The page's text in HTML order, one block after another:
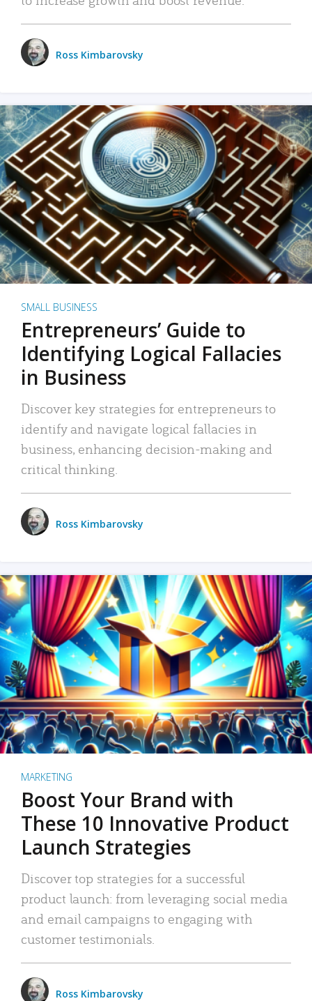
Ross Kimbarovsky
SMALL BUSINESS
Entrepreneurs’ Guide to
Identifying Logical Fallacies
in Business
Discover key strategies for entrepreneurs to
identify and navigate logical fallacies in
business, enhancing decision-making and
critical thinking.
Ross Kimbarovsky
MARKETING
Boost Your Brand with
These 10 Innovative Product
Launch Strategies
Discover top strategies for a successful
product launch: from leveraging social media
and email campaigns to engaging with
customer testimonials.
Ross Kimbarovsky